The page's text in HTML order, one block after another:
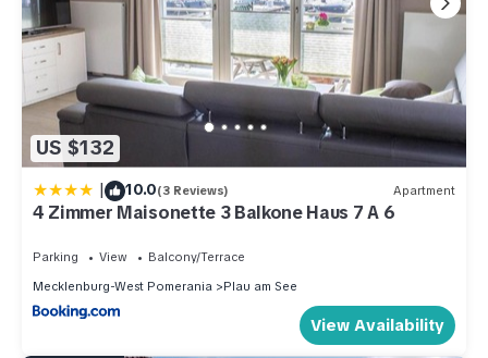
US $132
| 10.0(3 Reviews) Apartment
4 Zimmer Maisonette 3 Balkone Haus 7 A 6
Parking View
Balcony/Terrace
Mecklenburg-West Pomerania
Plau am See
View Availability